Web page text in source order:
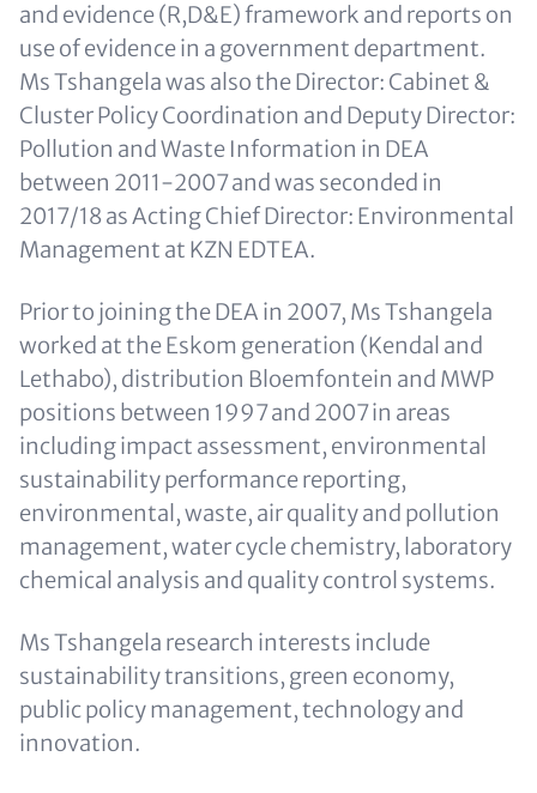
and evidence (R,D&E) framework and reports on
use of evidence in a government department.
Ms Tshangela was also the Director: Cabinet &
Cluster Policy Coordination and Deputy Director:
Pollution and Waste Information in DEA
between 2011-2007 and was seconded in
2017/18 as Acting Chief Director: Environmental
Management at KZN EDTEA.
Prior to joining the DEA in 2007, Ms Tshangela
worked at the Eskom generation (Kendal and
Lethabo), distribution Bloemfontein and MWP
positions between 1997 and 2007 in areas
including impact assessment, environmental
sustainability performance reporting,
environmental, waste, air quality and pollution
management, water cycle chemistry, laboratory
chemical analysis and quality control systems.
Ms Tshangela research interests include
sustainability transitions, green economy,
public policy management, technology and
innovation.